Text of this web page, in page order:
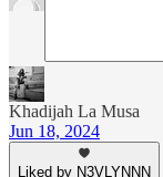
Khadijah La Musa
Jun 18, 2024
Liked by N3VLYNNN